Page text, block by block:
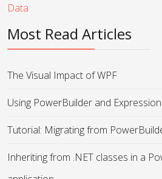
Data
Most Read Articles
The Visual Impact of WPF
Using PowerBuilder and
Tutorial: Migrating from
Inheriting from .NET classes in a